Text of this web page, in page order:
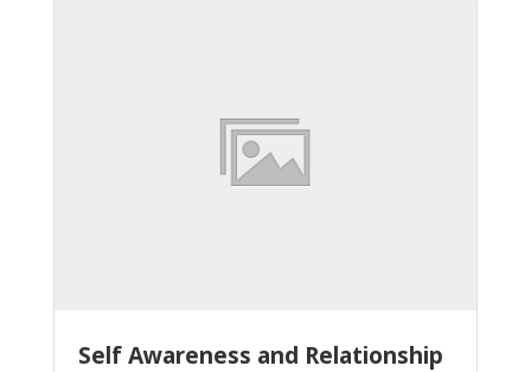
Self Awareness and Relationship